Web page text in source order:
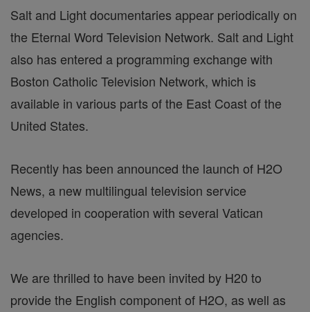
Salt and Light documentaries appear periodically on
the Eternal Word Television Network. Salt and Light
also has entered a programming exchange with
Boston Catholic Television Network, which is
available in various parts of the East Coast of the
United States.
Recently has been announced the launch of H2O
News, a new multilingual television service
developed in cooperation with several Vatican
agencies.
We are thrilled to have been invited by H20 to
provide the English component of H2O, as well as